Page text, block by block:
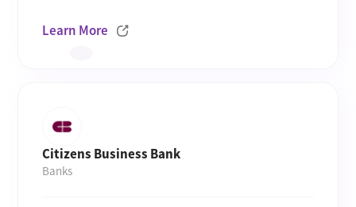
Learn More
Citizens Business Bank
Banks